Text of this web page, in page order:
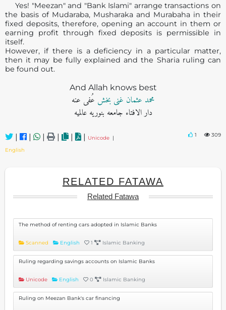
Yes! "Meezan" and "Bank Islami" arrange transactions on
the basis of Mudaraba, Musharaka and Murabaha in their
fixed deposits, therefore, opening an account in them or
earning profit through fixed deposits is permissible in
itself.
However, if there is a deficiency in a particular matter,
then it may be fully explained and the Sharia ruling can
be found out.
And Allah knows best
محمد عثمان غنی بخش عُفی عنه
دار الافتاء جامعه بنوریه عالمیه
| | | | | | Unicode |
English
1 309
RELATED FATAWA
Related Fatawa
The method of renting cars adopted in Islamic Banks
Scanned English 1 Islamic Banking
Ruling regarding savings accounts on Islamic Banks
Unicode English 0 Islamic Banking
Ruling on Meezan Bank's car financing